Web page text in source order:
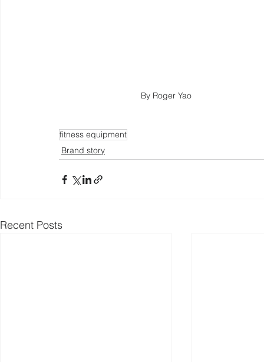
By Roger Yao
fitness equipment
Brand story
Recent Posts